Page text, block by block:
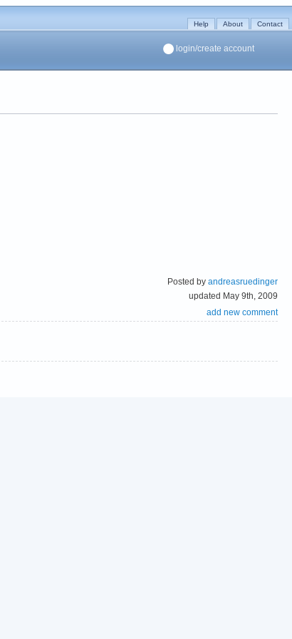
Help About Contact
login/create account
Posted by andreasruedinger
updated May 9th, 2009
add new comment